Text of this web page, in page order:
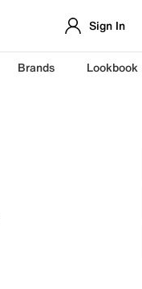
Sign In
Brands Lookbook